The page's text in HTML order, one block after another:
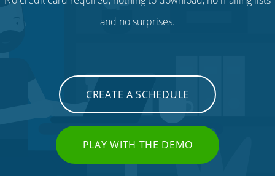
and no surprises.
CREATE A SCHEDULE
PLAY WITH THE DEMO